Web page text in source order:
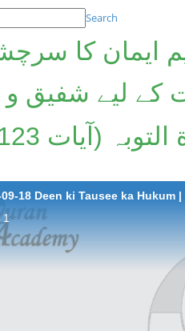
Search
ایمان کا
کے لیے شفیق و
1